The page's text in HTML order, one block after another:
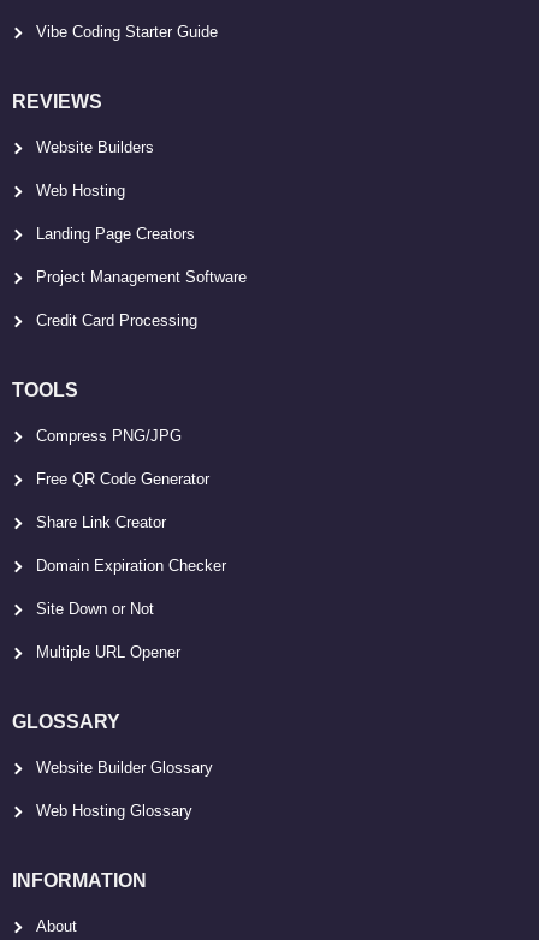
Vibe Coding Starter Guide
REVIEWS
Website Builders
Web Hosting
Landing Page Creators
Project Management Software
Credit Card Processing
TOOLS
Compress PNG/JPG
Free QR Code Generator
Share Link Creator
Domain Expiration Checker
Site Down or Not
Multiple URL Opener
GLOSSARY
Website Builder Glossary
Web Hosting Glossary
INFORMATION
About